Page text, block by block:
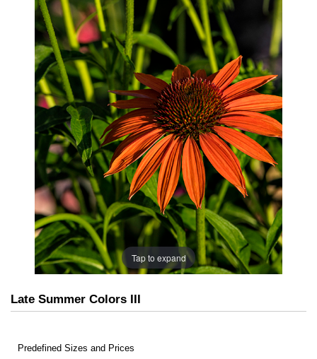
Tap to expand
Late Summer Colors III
Predefined Sizes and Prices